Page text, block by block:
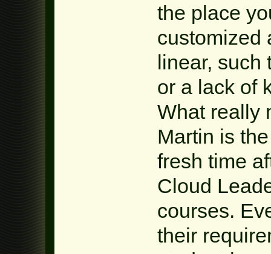
the place
customized
linear, such
or a lack of
What really
Martin is
fresh time
Cloud
courses.
their